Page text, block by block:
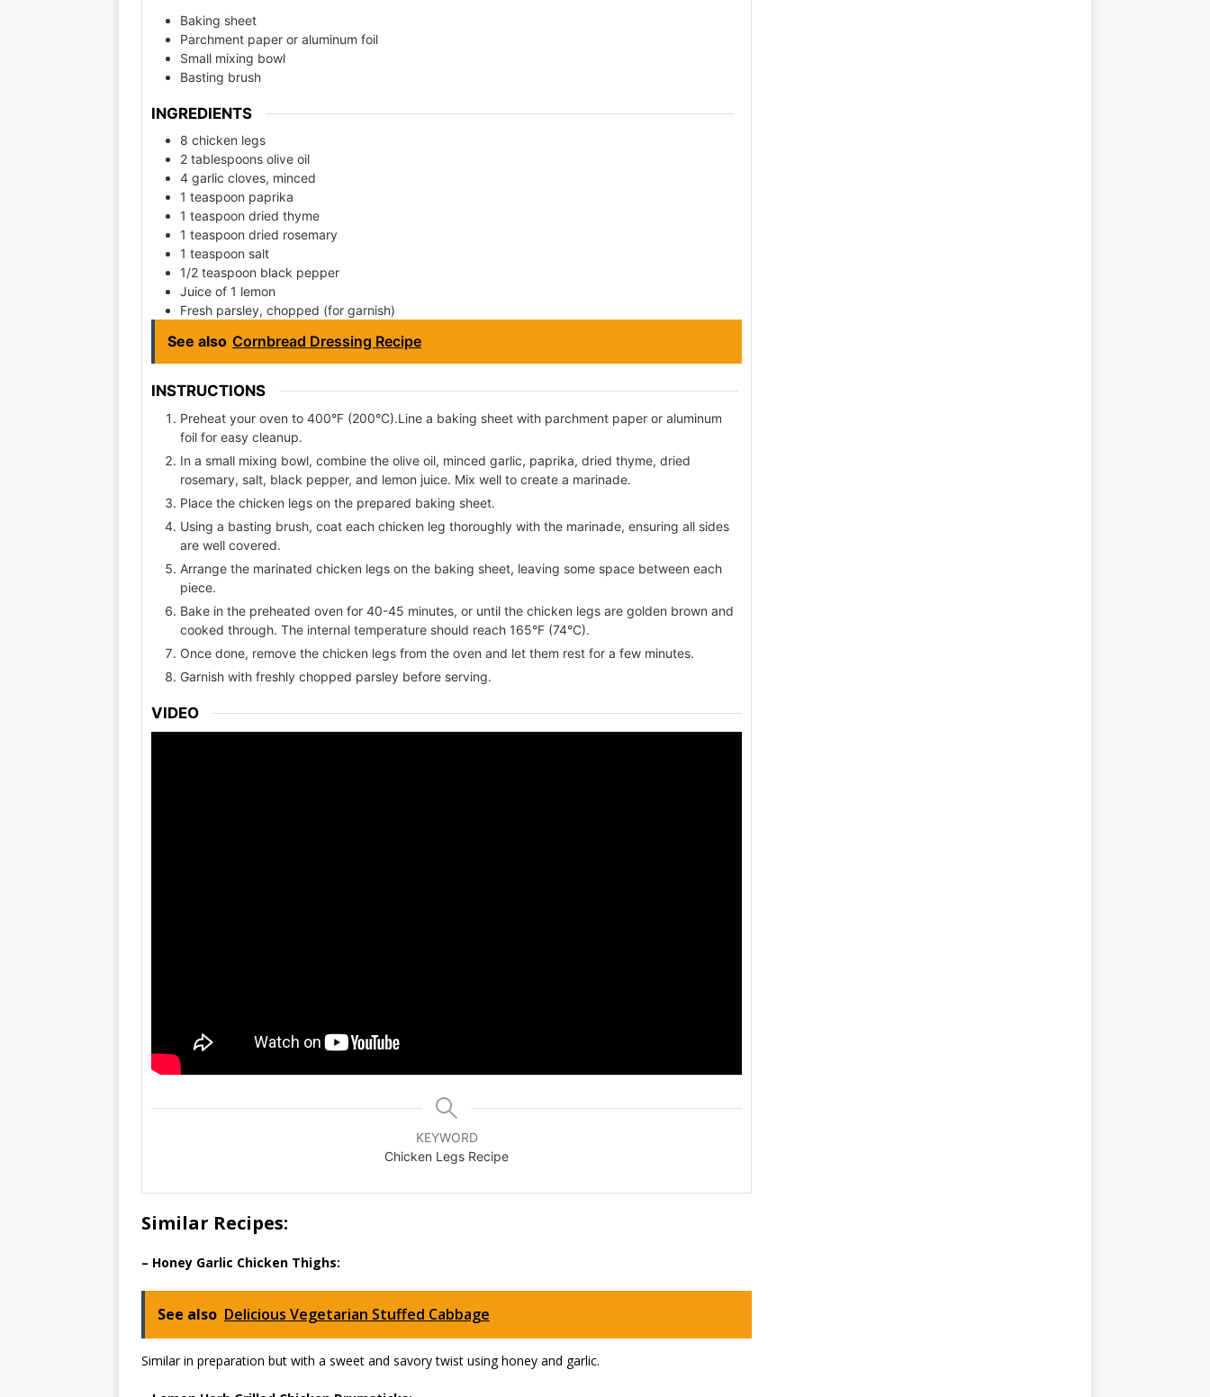
Baking sheet
Parchment paper or aluminum foil
Small mixing bowl
Basting brush
INGREDIENTS
8 chicken legs
2 tablespoons olive oil
4 garlic cloves, minced
1 teaspoon paprika
1 teaspoon dried thyme
1 teaspoon dried rosemary
1 teaspoon salt
1/2 teaspoon black pepper
Juice of 1 lemon
Fresh parsley, chopped (for garnish)
See also Cornbread Dressing Recipe
INSTRUCTIONS
Preheat your oven to 400°F (200°C).Line a baking sheet with parchment paper or aluminum
foil for easy cleanup.
In a small mixing bowl, combine the olive oil, minced garlic, paprika, dried thyme, dried
rosemary, salt, black pepper, and lemon juice. Mix well to create a marinade.
Place the chicken legs on the prepared baking sheet.
Using a basting brush, coat each chicken leg thoroughly with the marinade, ensuring all sides
are well covered.
Arrange the marinated chicken legs on the baking sheet, leaving some space between each
piece.
Bake in the preheated oven for 40-45 minutes, or until the chicken legs are golden brown and
cooked through. The internal temperature should reach 165°F (74°C).
Once done, remove the chicken legs from the oven and let them rest for a few minutes.
Garnish with freshly chopped parsley before serving.
VIDEO
KEYWORD
Chicken Legs Recipe
Similar Recipes:
– Honey Garlic Chicken Thighs:
See also Delicious Vegetarian Stuffed Cabbage
Similar in preparation but with a sweet and savory twist using honey and garlic.